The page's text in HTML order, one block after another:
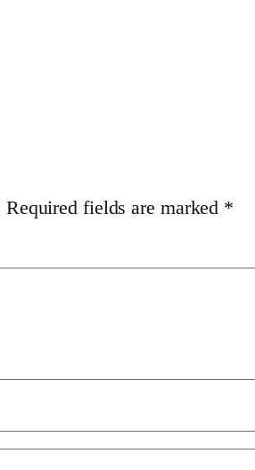
Required fields are marked *